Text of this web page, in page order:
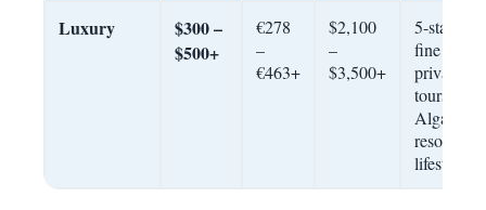
Luxury
$300 –
$500+
€278
–
€463+
$2,100
–
$3,500+
5-star
fine
private
tours,
Algarve
resort
lifestyle